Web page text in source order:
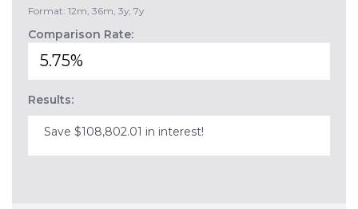
Format: 12m, 36m, 3y, 7y
Comparison Rate:
Results:
Save $108,802.01 in interest!